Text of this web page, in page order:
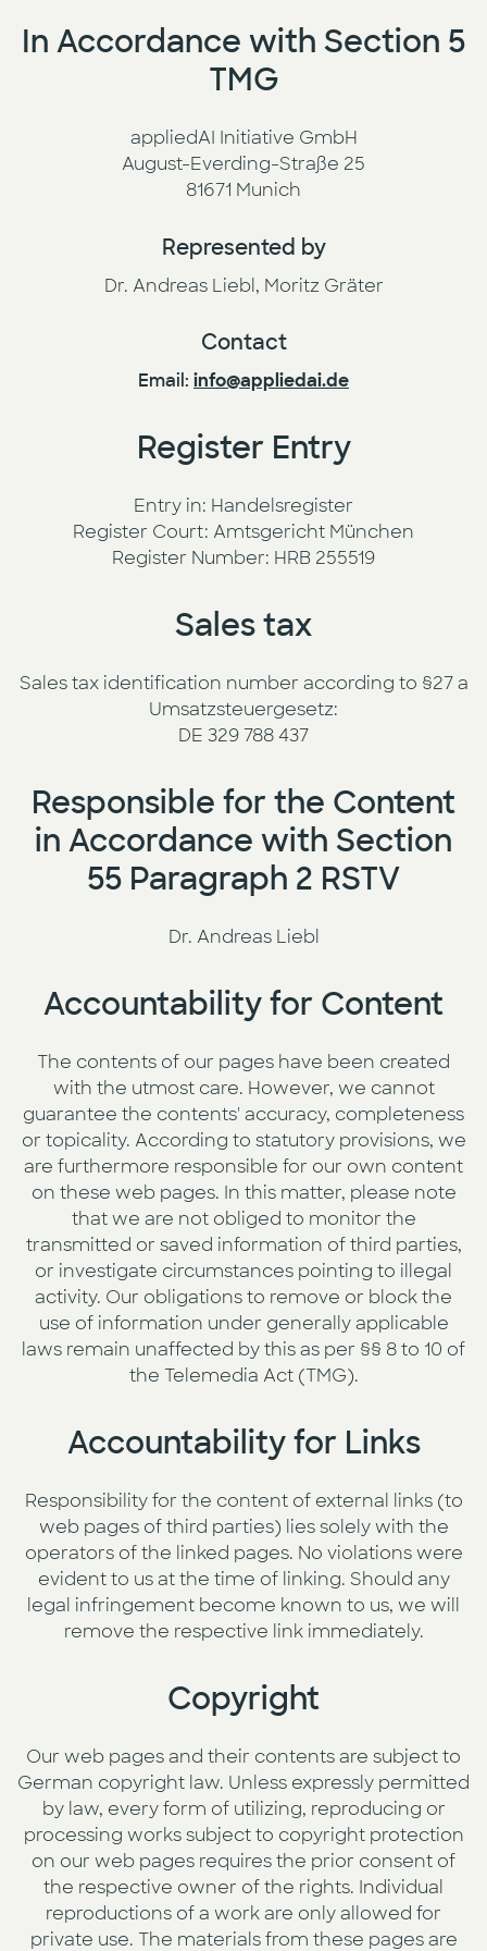
AI Enablement
Press
Newsletter
In Accordance with Section 5
TMG
appliedAI Initiative GmbH
August-Everding-Straße 25
81671 Munich
Represented by
Dr. Andreas Liebl, Moritz Gräter
Contact
Email: info@appliedai.de
Register Entry
Entry in: Handelsregister
Register Court: Amtsgericht München
Register Number: HRB 255519
Sales tax
Sales tax identification number according to §27 a
Umsatzsteuergesetz:
DE 329 788 437
Responsible for the Content
in Accordance with Section
55 Paragraph 2 RSTV
Dr. Andreas Liebl
Accountability for Content
The contents of our pages have been created
with the utmost care. However, we cannot
guarantee the contents' accuracy, completeness
or topicality. According to statutory provisions, we
are furthermore responsible for our own content
on these web pages. In this matter, please note
that we are not obliged to monitor the
transmitted or saved information of third parties,
or investigate circumstances pointing to illegal
activity. Our obligations to remove or block the
use of information under generally applicable
laws remain unaffected by this as per §§ 8 to 10 of
the Telemedia Act (TMG).
Accountability for Links
Responsibility for the content of external links (to
web pages of third parties) lies solely with the
operators of the linked pages. No violations were
evident to us at the time of linking. Should any
legal infringement become known to us, we will
remove the respective link immediately.
Copyright
Our web pages and their contents are subject to
German copyright law. Unless expressly permitted
by law, every form of utilizing, reproducing or
processing works subject to copyright protection
on our web pages requires the prior consent of
the respective owner of the rights. Individual
reproductions of a work are only allowed for
private use. The materials from these pages are